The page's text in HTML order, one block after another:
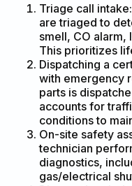
Triage call
are triaged to
smell, CO
This prioritizes
Dispatching a
with emergency
parts is
accounts for
conditions to
On-site safety
technician
diagnostics,
gas/electrical